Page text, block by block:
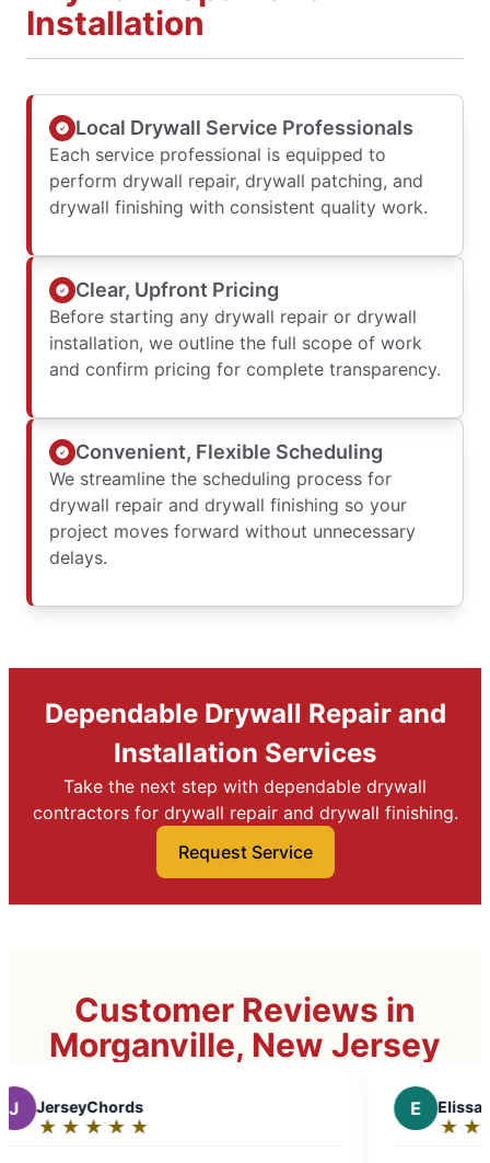
Installation
Local Drywall Service Professionals
Each service professional is equipped to
perform drywall repair, drywall patching, and
drywall finishing with consistent quality work.
Clear, Upfront Pricing
Before starting any drywall repair or drywall
installation, we outline the full scope of work
and confirm pricing for complete transparency.
Convenient, Flexible Scheduling
We streamline the scheduling process for
drywall repair and drywall finishing so your
project moves forward without unnecessary
delays.
Dependable Drywall Repair and
Installation Services
Take the next step with dependable drywall
contractors for drywall repair and drywall finishing.
Request Service
Customer Reviews in
Morganville, New Jersey